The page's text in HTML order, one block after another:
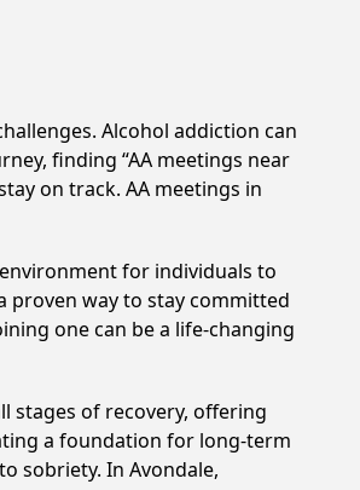
Alcohol addiction can
finding “AA meetings near
on track. AA meetings in
for individuals to
proven way to stay committed
one can be a life-changing
stages of recovery, offering
a foundation for long-term
sobriety. In Avondale,